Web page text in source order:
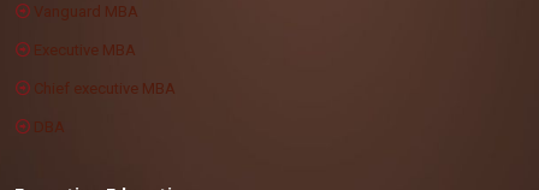
Vanguard MBA
Executive MBA
Chief executive MBA
DBA